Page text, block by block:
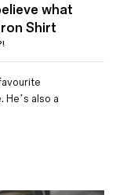
what
Shirt
also a